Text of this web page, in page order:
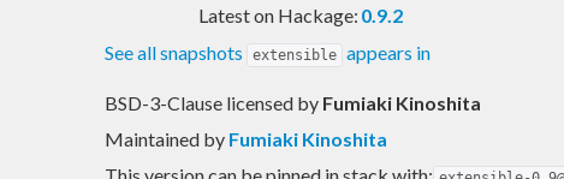
Latest on Hackage: 0.9.2
See all snapshots
extensible appears in
BSD-3-Clause licensed by Fumiaki Kinoshita
Maintained by Fumiaki Kinoshita